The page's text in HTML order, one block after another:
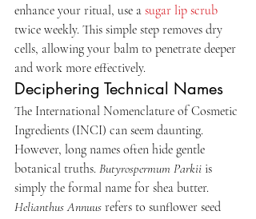
enhance your ritual, use a sugar lip scrub
twice weekly. This simple step removes dry
cells, allowing your balm to penetrate deeper
and work more effectively.
Deciphering Technical Names
The International Nomenclature of Cosmetic
Ingredients (INCI) can seem daunting.
However, long names often hide gentle
botanical truths. Butyrospermum Parkii is
simply the formal name for shea butter.
Helianthus Annuus refers to sunflower seed